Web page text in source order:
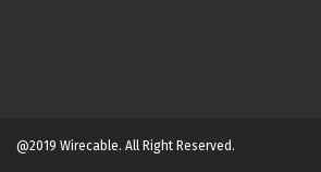
@2019 Wirecable. All Right Reserved.